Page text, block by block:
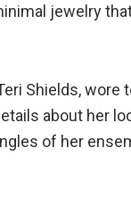
jewelry
Shields, wore
about her
of her